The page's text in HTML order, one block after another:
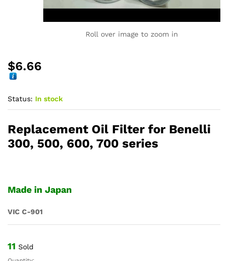
Roll over image to zoom in
$6.66
Status: In stock
Replacement Oil Filter for Benelli
300, 500, 600, 700 series
Made in Japan
VIC C-901
11 Sold